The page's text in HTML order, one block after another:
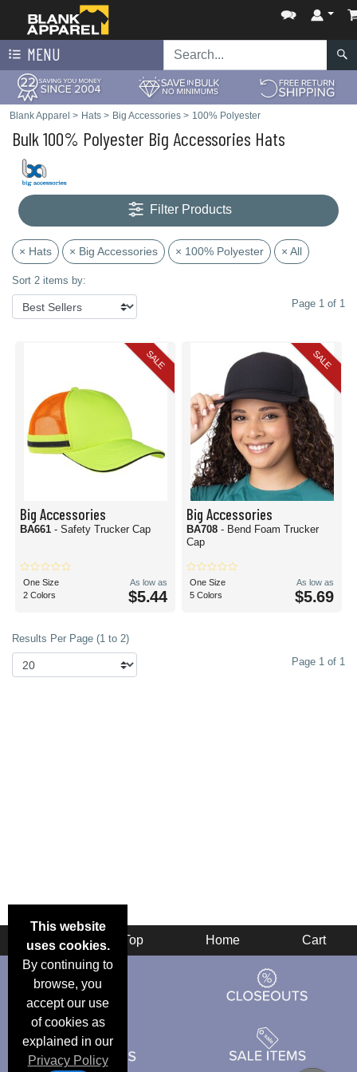
MENU
Blank Apparel > Hats > Big Accessories > 100% Polyester
Bulk 100% Polyester Big Accessories Hats
Filter Products
× Hats × Big Accessories × 100% Polyester × All
Sort 2 items by:
Page 1 of 1
SALE
Big Accessories
BA661 - Safety Trucker Cap
One Size
2 Colors
As low as
$5.44
SALE
Big Accessories
BA708 - Bend Foam Trucker
Cap
One Size
5 Colors
As low as
$5.69
Results Per Page (1 to 2)
Page 1 of 1
This website
uses cookies.
By continuing to
browse, you
accept our use
of cookies as
explained in our
Privacy Policy
Back Top Home Cart